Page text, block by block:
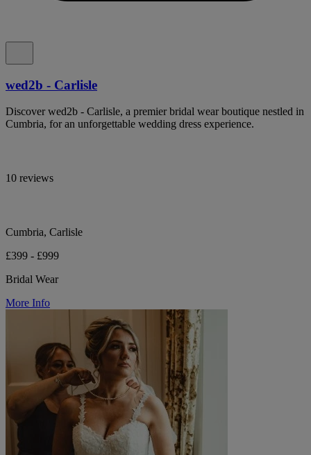
wed2b - Carlisle
Discover wed2b - Carlisle, a premier bridal wear boutique nestled in
Cumbria, for an unforgettable wedding dress experience.
10 reviews
Cumbria, Carlisle
£399 - £999
Bridal Wear
More Info